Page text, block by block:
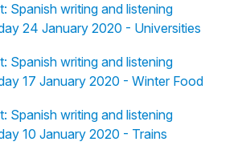
Spanish writing and listening
24 January 2020 - Universities
Spanish writing and listening
17 January 2020 - Winter Food
Spanish writing and listening
10 January 2020 - Trains